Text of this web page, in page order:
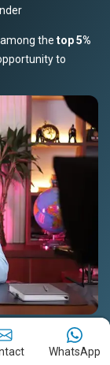
the top 5%
to
WhatsApp